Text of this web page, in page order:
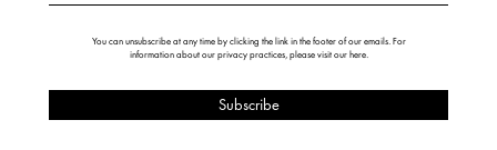
You can unsubscribe at any time by clicking the link in the footer of our emails. For
information about our privacy practices, please visit our here.